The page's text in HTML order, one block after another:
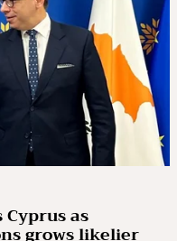
as
grows likelier